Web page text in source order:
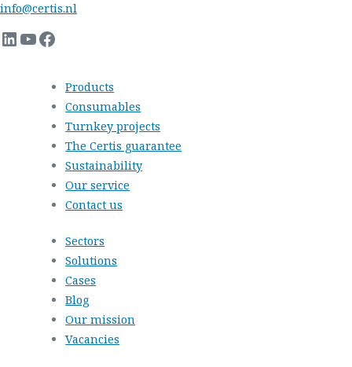
info@certis.nl
LinkedIn YouTube Facebook
Products
Consumables
Turnkey projects
The Certis guarantee
Sustainability
Our service
Contact us
Sectors
Solutions
Cases
Blog
Our mission
Vacancies